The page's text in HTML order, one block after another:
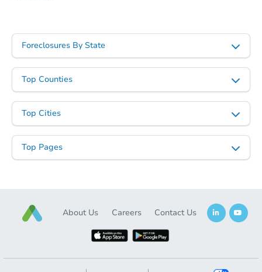
Opening Bid
Bank Owned
Starts in 14 days
Foreclosures By State
Top Counties
Top Cities
Top Pages
About Us Careers Contact Us